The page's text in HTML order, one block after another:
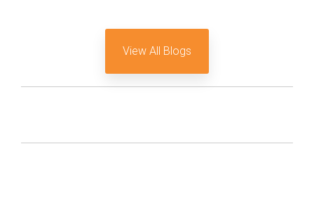
View All Blogs